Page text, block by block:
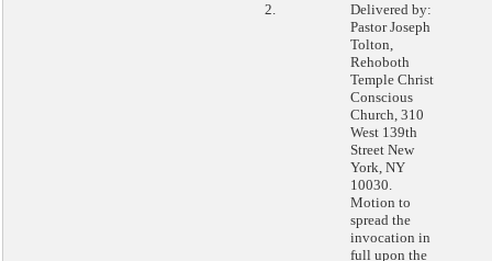
2.
Delivered by:
Pastor Joseph
Tolton,
Rehoboth
Temple Christ
Conscious
Church, 310
West 139th
Street New
York, NY
10030.
Motion to
spread the
invocation in
full upon the